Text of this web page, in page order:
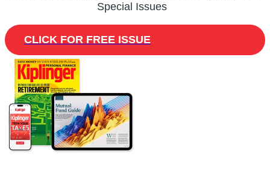
Special Issues
CLICK FOR FREE ISSUE